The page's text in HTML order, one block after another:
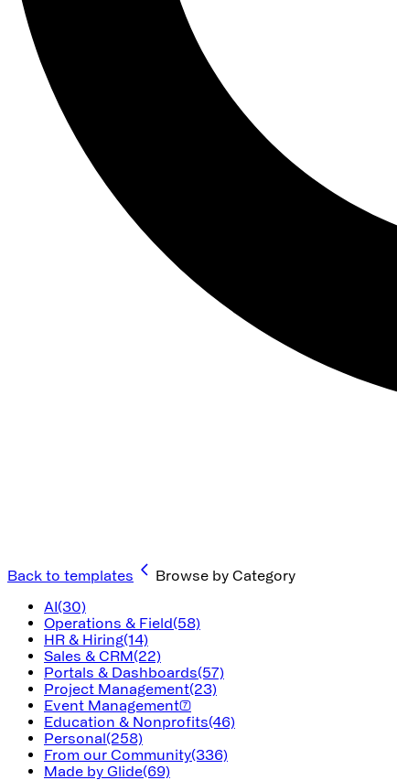
Back to templates
Browse by Category
AI(30)
Operations & Field(58)
HR & Hiring(14)
Sales & CRM(22)
Portals & Dashboards(57)
Project Management(23)
Event Management(7)
Education & Nonprofits(46)
Personal(258)
From our Community(336)
Made by Glide(69)